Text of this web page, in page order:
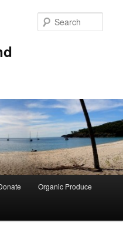
Organic Produce